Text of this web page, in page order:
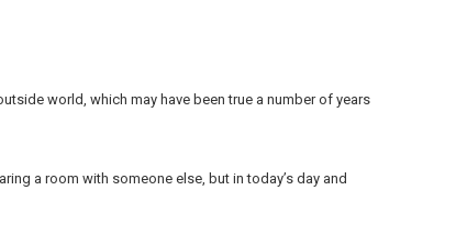
world, which may have been true a number of years
a room with someone else, but in today’s day and